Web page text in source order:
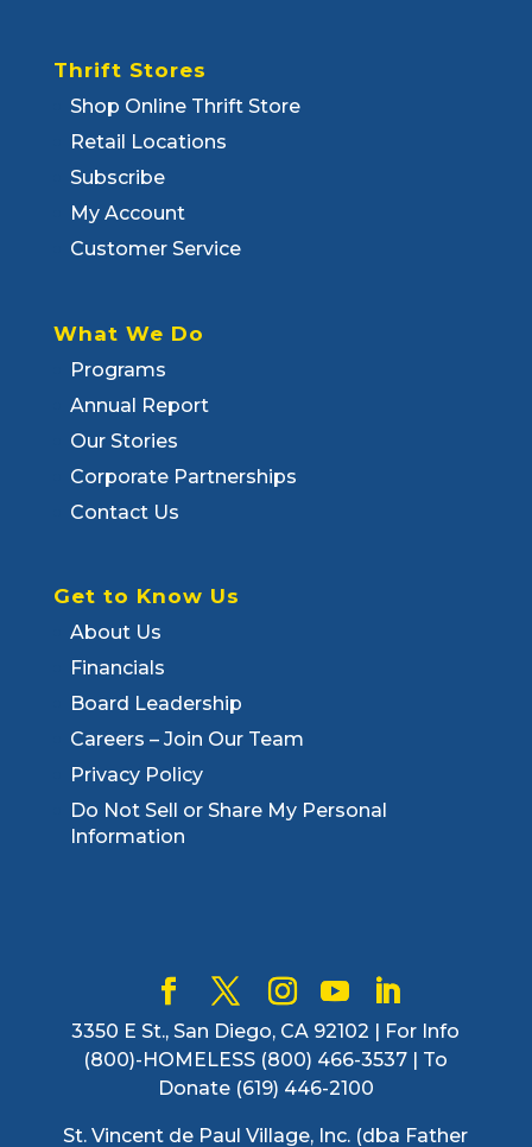
Thrift Stores
Shop Online Thrift Store
Retail Locations
Subscribe
My Account
Customer Service
What We Do
Programs
Annual Report
Our Stories
Corporate Partnerships
Contact Us
Get to Know Us
About Us
Financials
Board Leadership
Careers – Join Our Team
Privacy Policy
Do Not Sell or Share My Personal
Information
3350 E St., San Diego, CA 92102 | For Info
(800)-HOMELESS (800) 466-3537 | To
Donate (619) 446-2100
St. Vincent de Paul Village, Inc. (dba Father